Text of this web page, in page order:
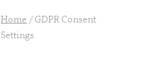
Home / GDPR Consent
Settings